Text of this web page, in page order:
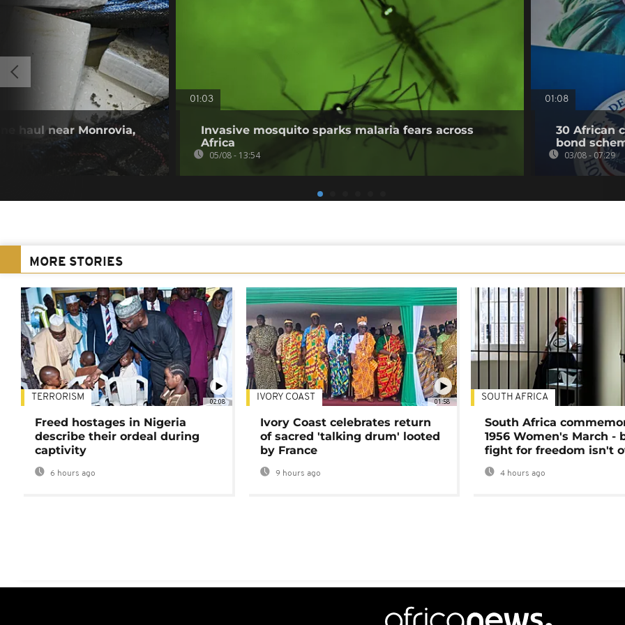
haul near Monrovia,
01:03
Invasive mosquito sparks malaria fears across
Africa
05/08 - 13:54
01:08
30 African
bond
03/08 - 07:29
MORE STORIES
02:08
TERRORISM
Freed hostages in Nigeria
describe their ordeal during
captivity
6 hours ago
01:58
IVORY COAST
Ivory Coast celebrates return
of sacred 'talking drum' looted
by France
9 hours ago
SOUTH AFRICA
South Africa
1956 Women's March -
fight for freedom isn't
4 hours ago